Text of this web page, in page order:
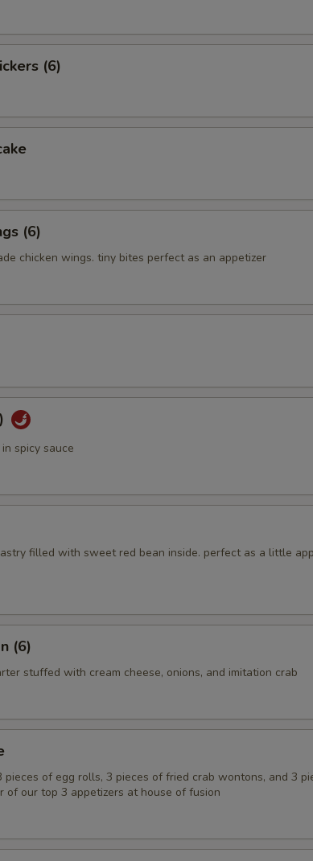
(6)
(6)
chicken wings. tiny bites perfect as an appetizer
spicy sauce
filled with sweet red bean inside. perfect as a little
(6)
stuffed with cream cheese, onions, and imitation crab
of egg rolls, 3 pieces of fried crab wontons, and 3
of our top 3 appetizers at house of fusion